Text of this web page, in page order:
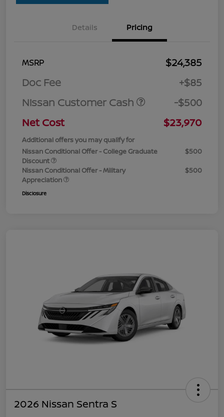
Details Pricing
MSRP
$24,385
Doc Fee
+$85
Nissan Customer Cash
-$500
Net Cost
$23,970
Additional offers you may qualify for
Nissan Conditional Offer - College Graduate
Discount
$500
Nissan Conditional Offer - Military
Appreciation
$500
Disclosure
2026 Nissan Sentra S